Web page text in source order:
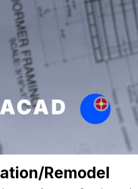
Remodel